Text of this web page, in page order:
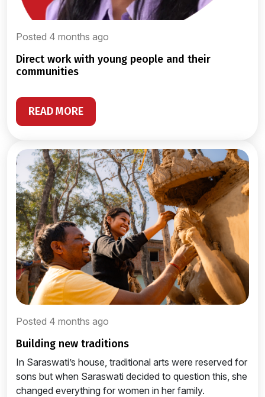
Posted 4 months ago
direct work with young people and their
communities
READ MORE
Posted 4 months ago
building new traditions
In Saraswati’s house, traditional arts were reserved for
sons but when Saraswati decided to question this, she
changed everything for women in her family.